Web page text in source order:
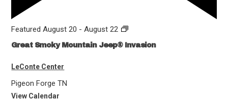
Featured August 20 -August 22
Great Smoky Mountain Jeep® Invasion
LeConte Center
Pigeon ForgeTN
View Calendar